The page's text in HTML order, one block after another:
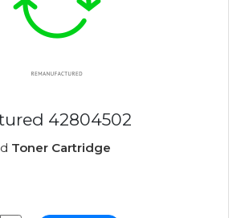
42804502
Toner Cartridge